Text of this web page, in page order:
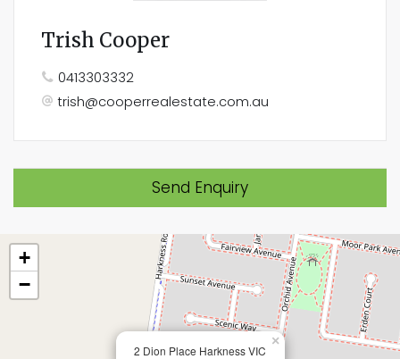
Trish Cooper
0413303332
trish@cooperrealestate.com.au
Send Enquiry
2 Dion Place Harkness VIC
×
+
−